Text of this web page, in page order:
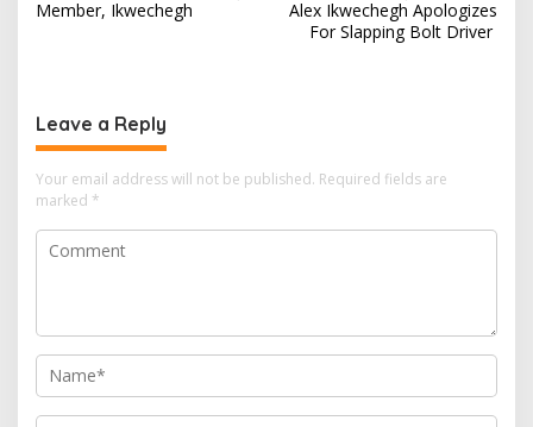
n
a
v
i
g
i
o
n
Member, Ikwechegh
Alex Ikwechegh Apologizes
For Slapping Bolt Driver
Leave a Reply
Your email address will not be published. Required fields are
marked *